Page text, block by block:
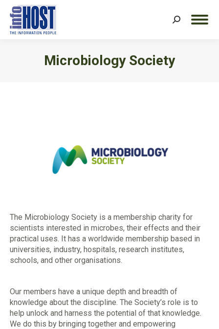
Search:
Microbiology Society
The Microbiology Society is a membership charity for
scientists interested in microbes, their effects and their
practical uses. It has a worldwide membership based in
universities, industry, hospitals, research institutes,
schools, and other organisations.
Our members have a unique depth and breadth of
knowledge about the discipline. The Society’s role is to
help unlock and harness the potential of that knowledge.
We do this by bringing together and empowering